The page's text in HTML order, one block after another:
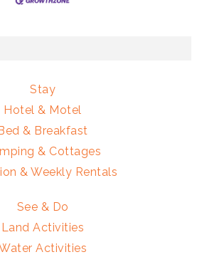
Stay
Hotel & Motel
Bed & Breakfast
& Cottages
& Weekly Rentals
See & Do
Land Activities
Activities